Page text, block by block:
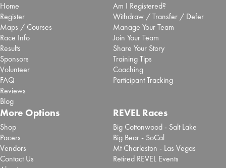
Home
Register
Maps / Courses
Race Info
Results
Sponsors
Volunteer
FAQ
Reviews
Blog
Am I Registered?
Withdraw / Transfer / Defer
Manage Your Team
Join Your Team
Share Your Story
Training Tips
Coaching
Participant Tracking
More Options
Shop
Pacers
Vendors
Contact Us
REVEL Races
Big Cottonwood - Salt Lake
Big Bear - SoCal
Mt Charleston - Las Vegas
Retired REVEL Events